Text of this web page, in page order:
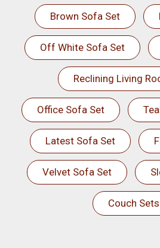
Brown Sofa Set
Off White Sofa Set
Reclining Living
Office Sofa Set
Latest Sofa Set
Velvet Sofa Set
Couch Sets